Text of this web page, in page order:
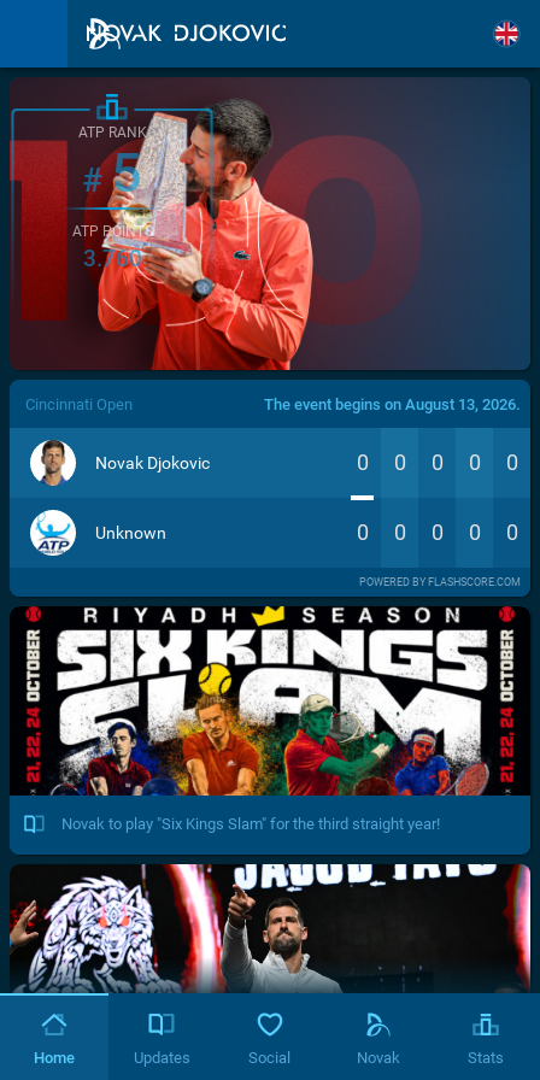
/>
ATP RANK
#5
ATP POINTS
3.760
Cincinnati Open The event begins on August 13, 2026.
Novak Djokovic 0 0 0 0 0
Unknown 0 0 0 0 0
POWERED BY FLASHSCORE.COM
Novak to play "Six Kings Slam" for the third straight year!
Home Updates Social Novak Stats